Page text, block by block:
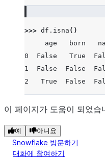
>>> df . isna ()
age   born
0  False   True
1  False  False
2   True  False
이 페이지가 도움이 되었습
예 아니요
Snowflake 방문하기
대화에 참여하기